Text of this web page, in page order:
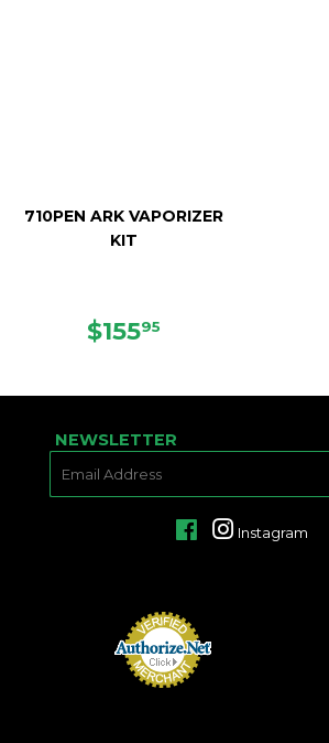
710PEN ARK VAPORIZER
KIT
SALE
$15595
NEWSLETTER
FacebookInstagram